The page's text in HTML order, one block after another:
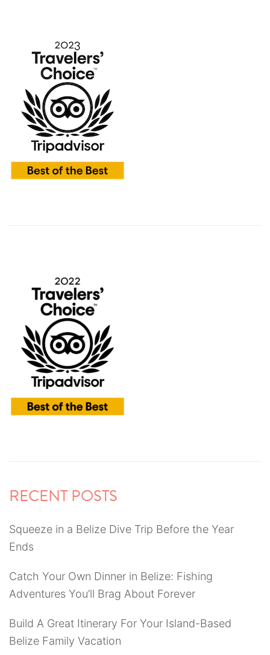
RECENT POSTS
Squeeze in a Belize Dive Trip Before the Year
Ends
Catch Your Own Dinner in Belize: Fishing
Adventures You’ll Brag About Forever
Build A Great Itinerary For Your Island-Based
Belize Family Vacation